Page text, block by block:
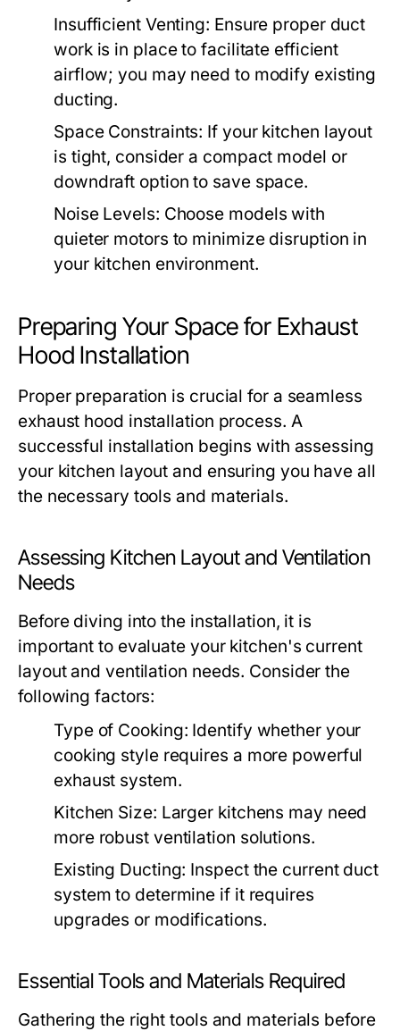
Insufficient Venting: Ensure proper duct
work is in place to facilitate efficient
airflow; you may need to modify existing
ducting.
Space Constraints: If your kitchen layout
is tight, consider a compact model or
downdraft option to save space.
Noise Levels: Choose models with
quieter motors to minimize disruption in
your kitchen environment.
Preparing Your Space for Exhaust
Hood Installation
Proper preparation is crucial for a seamless
exhaust hood installation process. A
successful installation begins with assessing
your kitchen layout and ensuring you have all
the necessary tools and materials.
Assessing Kitchen Layout and Ventilation
Needs
Before diving into the installation, it is
important to evaluate your kitchen's current
layout and ventilation needs. Consider the
following factors:
Type of Cooking: Identify whether your
cooking style requires a more powerful
exhaust system.
Kitchen Size: Larger kitchens may need
more robust ventilation solutions.
Existing Ducting: Inspect the current duct
system to determine if it requires
upgrades or modifications.
Essential Tools and Materials Required
Gathering the right tools and materials before